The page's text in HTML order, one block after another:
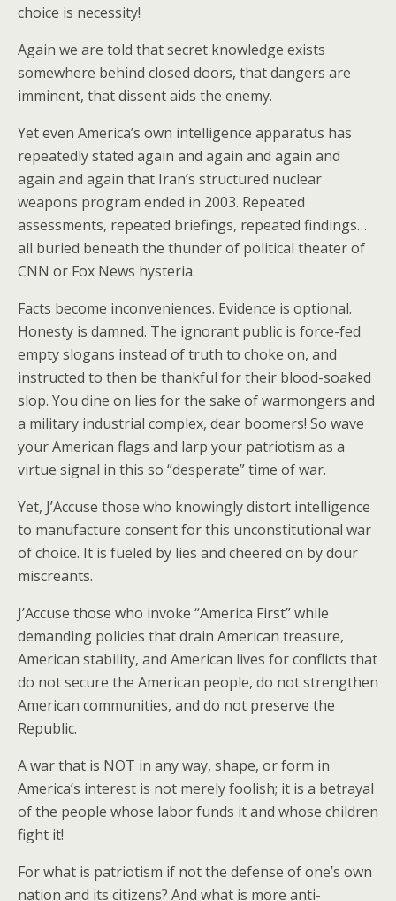
choice is necessity!
Again we are told that secret knowledge exists
somewhere behind closed doors, that dangers are
imminent, that dissent aids the enemy.
Yet even America’s own intelligence apparatus has
repeatedly stated again and again and again and
again and again that Iran’s structured nuclear
weapons program ended in 2003. Repeated
assessments, repeated briefings, repeated findings…
all buried beneath the thunder of political theater of
CNN or Fox News hysteria.
Facts become inconveniences. Evidence is optional.
Honesty is damned. The ignorant public is force-fed
empty slogans instead of truth to choke on, and
instructed to then be thankful for their blood-soaked
slop. You dine on lies for the sake of warmongers and
a military industrial complex, dear boomers! So wave
your American flags and larp your patriotism as a
virtue signal in this so “desperate” time of war.
Yet, J’Accuse those who knowingly distort intelligence
to manufacture consent for this unconstitutional war
of choice. It is fueled by lies and cheered on by dour
miscreants.
J’Accuse those who invoke “America First” while
demanding policies that drain American treasure,
American stability, and American lives for conflicts that
do not secure the American people, do not strengthen
American communities, and do not preserve the
Republic.
A war that is NOT in any way, shape, or form in
America’s interest is not merely foolish; it is a betrayal
of the people whose labor funds it and whose children
fight it!
For what is patriotism if not the defense of one’s own
nation and its citizens? And what is more anti-